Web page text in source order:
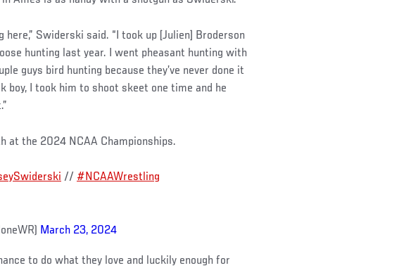
here,” Swiderski said. “I took up [Julien] Broderson
hunting last year. I went pheasant hunting with
guys bird hunting because they’ve never done it
boy, I took him to shoot skeet one time and he
at the 2024 NCAA Championships.
// #NCAAWrestling
March 23, 2024
to do what they love and luckily enough for